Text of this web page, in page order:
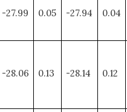
-27.99 0.05 -27.94 0.04
-28.06 0.13 -28.14 0.12